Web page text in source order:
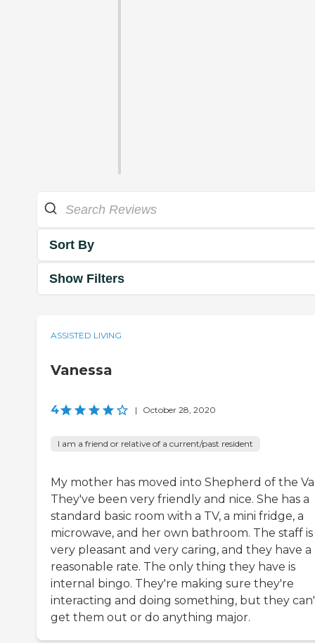
Sort By
Show Filters
ASSISTED LIVING
Vanessa
4 | October 28, 2020
I am a friend or relative of a current/past resident
My mother has moved into Shepherd of the
They've been very friendly and nice. She has a
standard basic room with a TV, a mini fridge, a
microwave, and her own bathroom. The staff is
very pleasant and very caring, and they have a
reasonable rate. The only thing they have is
internal bingo. They're making sure they're
interacting and doing something, but they
get them out or do anything major.